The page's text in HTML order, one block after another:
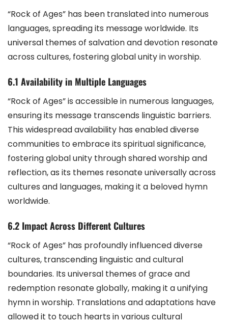
“Rock of Ages” has been translated into numerous
languages, spreading its message worldwide. Its
universal themes of salvation and devotion resonate
across cultures, fostering global unity in worship.
6.1 Availability in Multiple Languages
“Rock of Ages” is accessible in numerous languages,
ensuring its message transcends linguistic barriers.
This widespread availability has enabled diverse
communities to embrace its spiritual significance,
fostering global unity through shared worship and
reflection, as its themes resonate universally across
cultures and languages, making it a beloved hymn
worldwide.
6.2 Impact Across Different Cultures
“Rock of Ages” has profoundly influenced diverse
cultures, transcending linguistic and cultural
boundaries. Its universal themes of grace and
redemption resonate globally, making it a unifying
hymn in worship. Translations and adaptations have
allowed it to touch hearts in various cultural